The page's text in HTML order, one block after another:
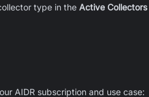
type in the Active Collectors
AIDR subscription and use case: